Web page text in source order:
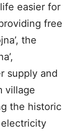
easier for
free
the
supply and
village
the historic